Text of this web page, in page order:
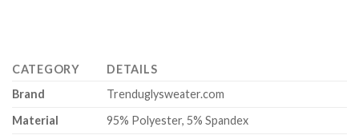
CATEGORY
DETAILS
Brand
Trenduglysweater.com
Material
95% Polyester, 5% Spandex